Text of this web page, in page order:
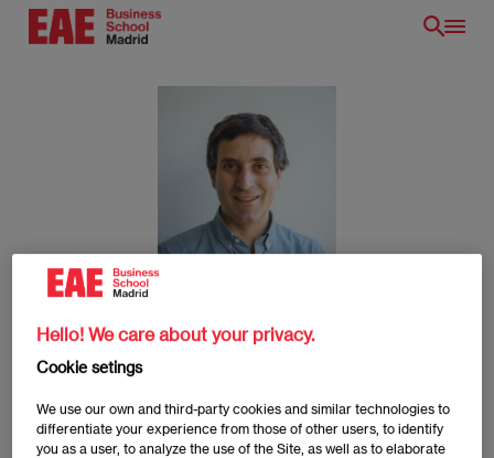
Skip
Nicolás Escartin
Imagen
Hello! We care about your privacy.
Cookie setings
We use our own and third-party cookies and similar technologies to
differentiate your experience from those of other users, to identify
you as a user, to analyze the use of the Site, as well as to elaborate